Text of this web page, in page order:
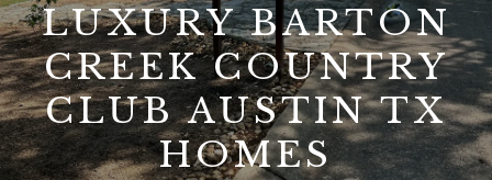
LUXURY BARTON
CREEK COUNTRY
CLUB AUSTIN TX
HOMES